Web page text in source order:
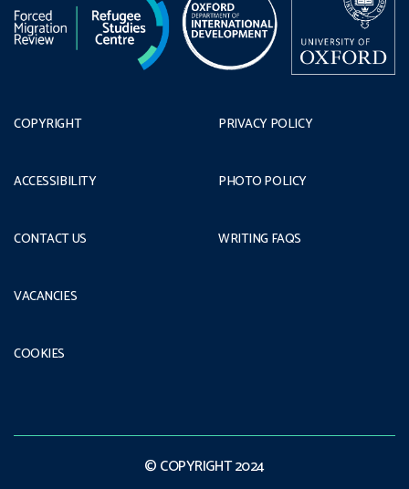
COPYRIGHT
ACCESSIBILITY
CONTACT US
PRIVACY POLICY
PHOTO POLICY
WRITING FAQS
VACANCIES
COOKIES
© COPYRIGHT 2024